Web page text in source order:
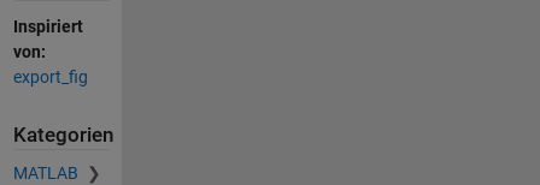
Inspiriert
von:
export_fig
Kategorien
MATLAB